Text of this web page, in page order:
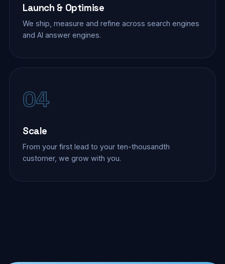
Launch & Optimise
We ship, measure and refine across search engines
and AI answer engines.
04
Scale
From your first lead to your ten-thousandth
customer, we grow with you.